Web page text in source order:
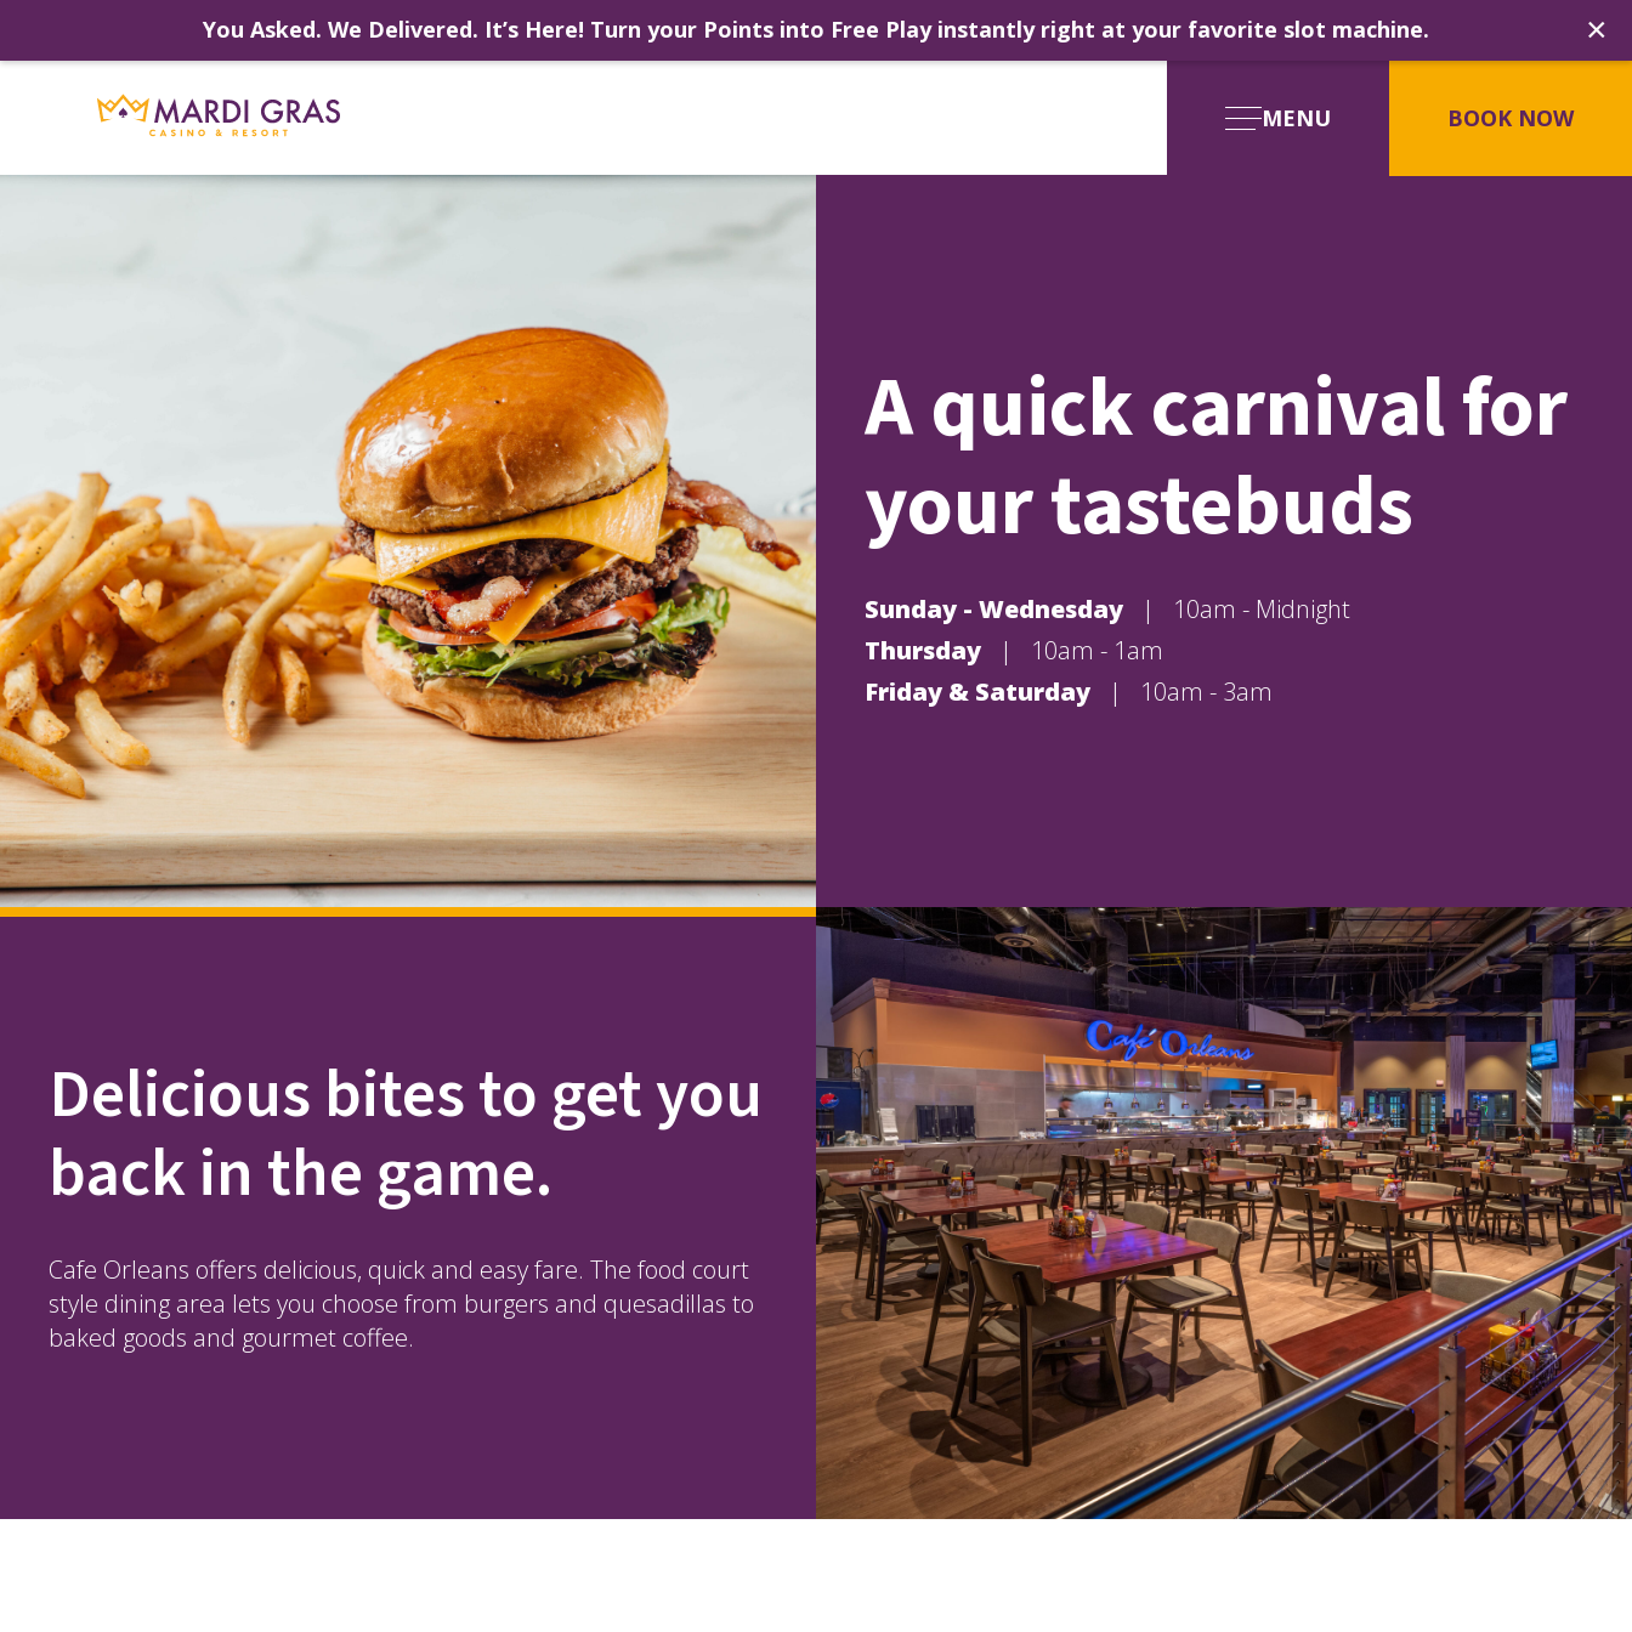
You Asked. We Delivered. It’s Here! Turn your Points into Free Play instantly right at your favorite slot machine. ×
Skip
MENU BOOK NOW
A quick carnival for
your tastebuds
Sunday - Wednesday |
10am - Midnight
Thursday
|
10am - 1am
Friday & Saturday
| 10am - 3am
Delicious bites to get you
back in the game.
Cafe Orleans offers delicious, quick and easy fare. The food court
style dining area lets you choose from burgers and quesadillas to
baked goods and gourmet coffee.